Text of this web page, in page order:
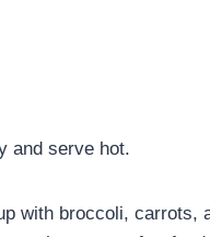
and serve hot.